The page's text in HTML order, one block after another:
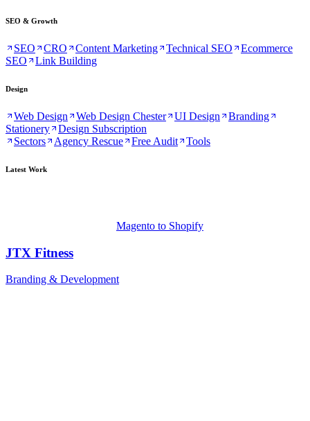
SEO & Growth
SEO CRO Content Marketing Technical SEO
Ecommerce
SEO
Link Building
Design
Web Design Web Design Chester UI Design
Branding
Stationery
Design Subscription
Sectors
Agency Rescue Free Audit Tools
Latest Work
Magento to Shopify
JTX Fitness
Branding & Development